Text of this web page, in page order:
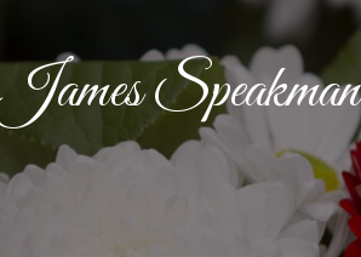
Speakman